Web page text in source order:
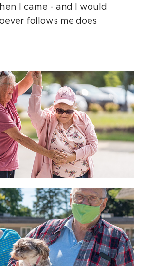
I came - and I would
follows me does